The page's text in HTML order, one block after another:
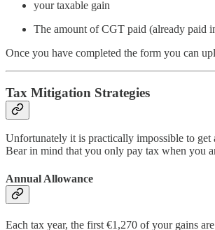
your taxable gain
The amount of CGT paid (already paid
Once you have completed the form you can
Tax Mitigation Strategies
Unfortunately it is practically impossible to
Bear in mind that you only pay tax when you
Annual Allowance
Each tax year, the first €1,270 of your gains